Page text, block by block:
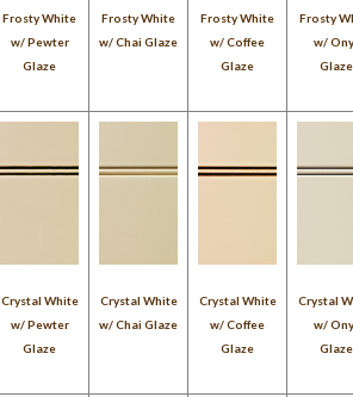
Frosty White
w/ Pewter
Glaze
Frosty White
w/ Chai Glaze
Frosty White
w/ Coffee
Glaze
Frosty
w/
Glaze
Crystal White
w/ Pewter
Glaze
Crystal White
w/ Chai Glaze
Crystal White
w/ Coffee
Glaze
Crystal
w/
Glaze